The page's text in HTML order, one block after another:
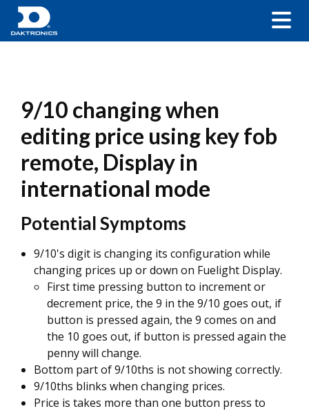
9/10 changing when
editing price using key fob
remote, Display in
international mode
Potential Symptoms
9/10's digit is changing its configuration while
changing prices up or down on Fuelight Display.
First time pressing button to increment or
decrement price, the 9 in the 9/10 goes out, if
button is pressed again, the 9 comes on and
the 10 goes out, if button is pressed again the
penny will change.
Bottom part of 9/10ths is not showing correctly.
9/10ths blinks when changing prices.
Price is takes more than one button press to